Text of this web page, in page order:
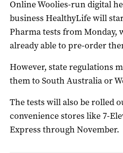
Online Woolies-run digital
business HealthyLife will
Pharma tests from Monday,
already able to pre-order
However, state regulations
them to South Australia or
The tests will also be rolled
convenience stores like 7-
Express through November.